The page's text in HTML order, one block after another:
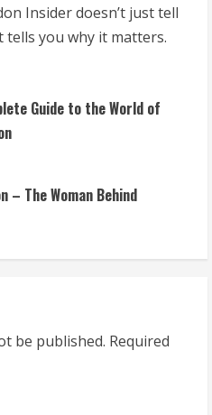
Insider doesn’t just tell
you why it matters.
Guide to the World of
– The Woman Behind
be published. Required